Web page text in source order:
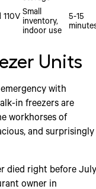
110V Small
inventory,
indoor use
5-15
Units
with
in freezers are
workhorses of
and surprisingly
died right before
owner in